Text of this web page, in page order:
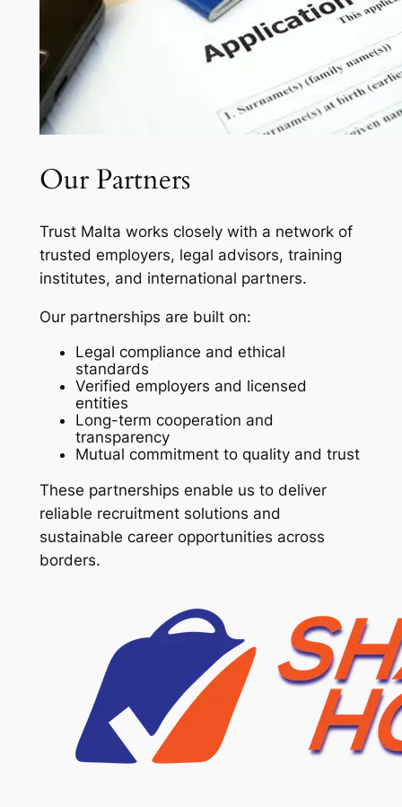
Our Partners
Trust Malta works closely with a network of
trusted employers, legal advisors, training
institutes, and international partners.
Our partnerships are built on:
Legal compliance and ethical
standards
Verified employers and licensed
entities
Long-term cooperation and
transparency
Mutual commitment to quality and trust
These partnerships enable us to deliver
reliable recruitment solutions and
sustainable career opportunities across
borders.